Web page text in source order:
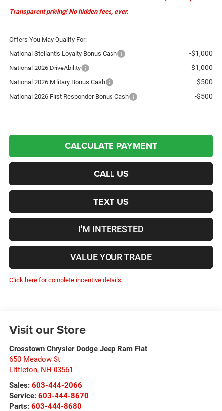
Transparent pricing! No hidden fees, ever.
Offers You May Qualify For:
National Stellantis Loyalty Bonus Cash
-$1,000
National 2026 DriveAbility -$1,000
National 2026 Military Bonus Cash -$500
National 2026 First Responder Bonus Cash -$500
CALCULATE PAYMENT
CALL US
TEXT US
I'M INTERESTED
VALUE YOUR TRADE
Click here for complete incentive details.
Visit our Store
Crosstown Chrysler Dodge Jeep Ram Fiat
650 Meadow St
Littleton, NH 03561
Sales: 603-444-2066
Service: 603-444-8670
Parts: 603-444-8680